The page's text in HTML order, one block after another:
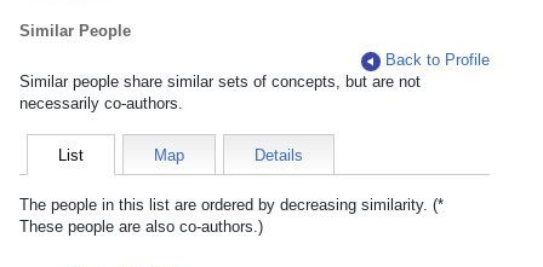
Similar People
Back to Profile
Similar people share similar sets of concepts, but are not
necessarily co-authors.
List Map Details
The people in this list are ordered by decreasing similarity. (*
These people are also co-authors.)